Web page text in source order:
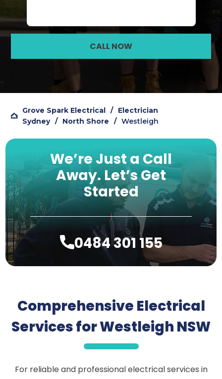
CALL NOW
Grove Spark Electrical / Electrician
Sydney / North Shore / Westleigh
We’re Just a Call
Away.Let’s Get
Started
0484 301 155
Comprehensive Electrical
Services for Westleigh NSW
For reliable and professional electrical services in